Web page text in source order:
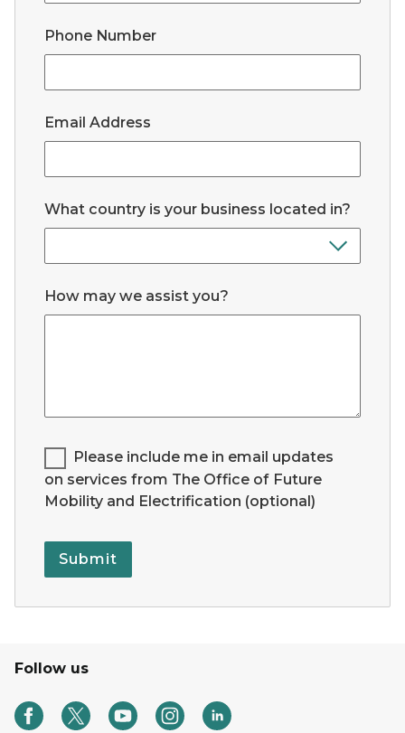
Phone Number
Email Address
What country is your business located in?
How may we assist you?
Legend for Checkbox List #1:
Please include me in email updates
on services from The Office of Future
Mobility and Electrification (optional)
Submit
Follow us